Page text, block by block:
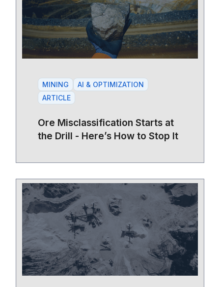
MINING
AI & OPTIMIZATION
ARTICLE
Ore Misclassification Starts at
the Drill - Here’s How to Stop It